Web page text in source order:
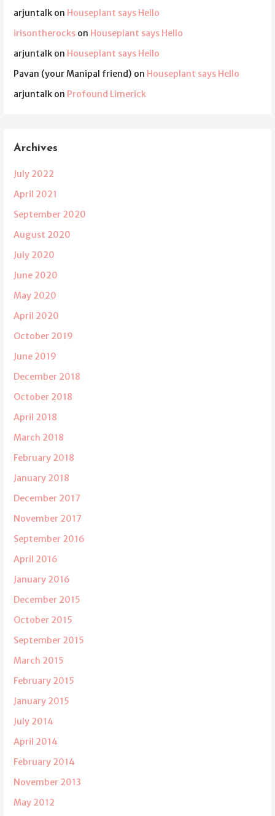
arjuntalk on Houseplant says Hello
irisontherocks on Houseplant says Hello
arjuntalk on Houseplant says Hello
Pavan (your Manipal friend) on Houseplant says Hello
arjuntalk on Profound Limerick
Archives
July 2022
April 2021
September 2020
August 2020
July 2020
June 2020
May 2020
April 2020
October 2019
June 2019
December 2018
October 2018
April 2018
March 2018
February 2018
January 2018
December 2017
November 2017
September 2016
April 2016
January 2016
December 2015
October 2015
September 2015
March 2015
February 2015
January 2015
July 2014
April 2014
February 2014
November 2013
May 2012